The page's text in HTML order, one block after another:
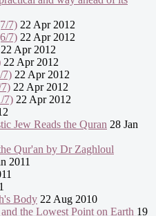
7) 22 Apr 2012
7) 22 Apr 2012
22 Apr 2012
22 Apr 2012
7) 22 Apr 2012
22 Apr 2012
7) 22 Apr 2012
Jew Reads the Quran 28 Jan
Qur'an by Dr Zaghloul
2011
Body 22 Aug 2010
the Lowest Point on Earth 19